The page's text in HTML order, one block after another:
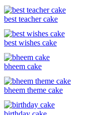
best teacher cake
best wishes cake
bheem cake
bheem theme cake